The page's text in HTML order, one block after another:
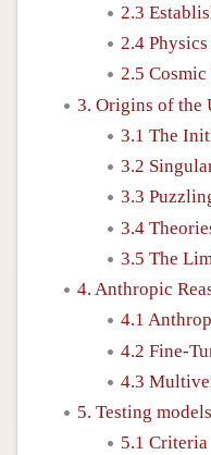
2.3
2.4
2.5 Cosmic
3. Origins of the
3.1 The
3.2
3.3
3.4
3.5 The
4. Anthropic
4.1
4.2 Fine-
4.3
5. Testing models
5.1 Criteria